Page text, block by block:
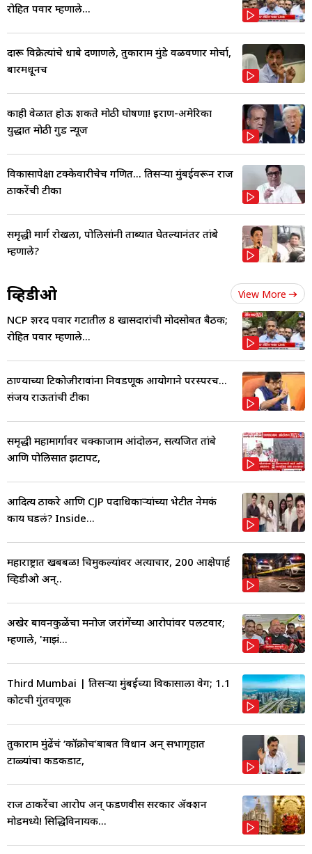
रोहित पवार म्हणाले...
दारू विक्रेत्यांचे धाबे दणाणले, तुकाराम मुंडे वळवणार मोर्चा,
बारमधूनच
काही वेळात होऊ शकते मोठी घोषणा! इराण-अमेरिका
युद्धात मोठी गुड न्यूज
विकासापेक्षा टक्केवारीचेच गणित... तिसऱ्या मुंबईवरून राज
ठाकरेंची टीका
समृद्धी मार्ग रोखला, पोलिसांनी ताब्यात घेतल्यानंतर तांबे
म्हणाले?
व्हिडीओ View More
NCP शरद पवार गटातील 8 खासदारांची मोदींसोबत बैठक;
रोहित पवार म्हणाले...
ठाण्याच्या टिकोजीरावांना निवडणूक आयोगाने परस्परच...
संजय राऊतांची टीका
समृद्धी महामार्गावर चक्काजाम आंदोलन, सत्यजित तांबे
आणि पोलिसात झटापट,
आदित्य ठाकरे आणि CJP पदाधिकाऱ्यांच्या भेटीत नेमकं
काय घडलं? Inside...
महाराष्ट्रात खबबळ! चिमुकल्यांवर अत्याचार, 200 आक्षेपार्ह
व्हिडीओ अन्..
अखेर बावनकुळेंचा मनोज जरांगेंच्या आरोपांवर पलटवार;
म्हणाले, 'माझं...
Third Mumbai | तिसऱ्या मुंबईच्या विकासाला वेग; 1.1
कोटींची गुंतवणूक
तुकाराम मुंढेंचं ‘कॉक्रोच’बाबत विधान अन् सभागृहात
टाळ्यांचा कडकडाट,
राज ठाकरेंचा आरोप अन् फडणवीस सरकार ॲक्शन
मोडमध्ये! सिद्धिविनायक...